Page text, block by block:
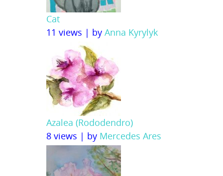
Cat
11 views | by Anna Kyrylyk
Azalea (Rododendro)
8 views | by Mercedes Ares